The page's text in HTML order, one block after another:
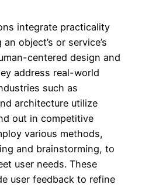
integrate practicality
object’s or service’s
centered design and
address real-world
such as
architecture utilize
out in competitive
various methods,
and brainstorming, to
user needs. These
user feedback to refine